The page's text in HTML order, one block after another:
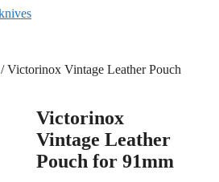
/ Victorinox Vintage Leather Pouch
Victorinox
Vintage Leather
Pouch for 91mm